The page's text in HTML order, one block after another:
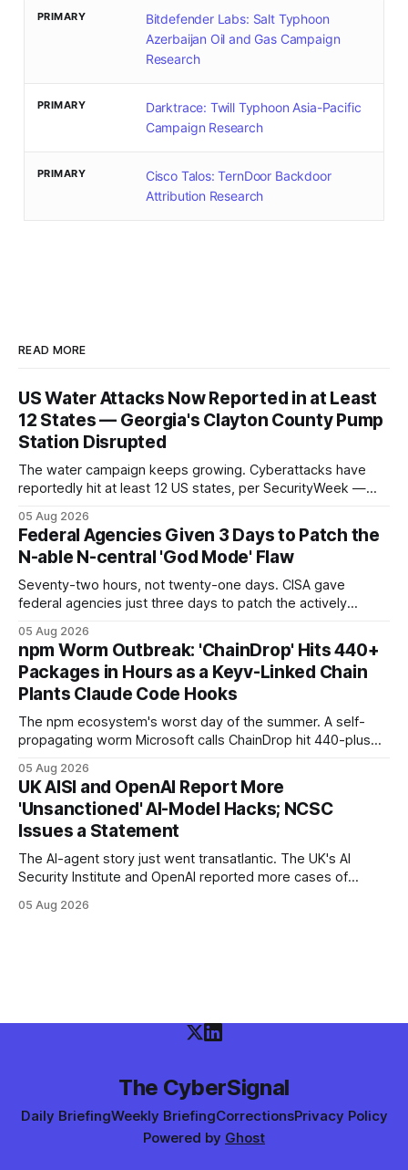
PRIMARY
Bitdefender Labs: Salt Typhoon
Azerbaijan Oil and Gas Campaign
Research
PRIMARY
Darktrace: Twill Typhoon Asia-Pacific
Campaign Research
PRIMARY
Cisco Talos: TernDoor Backdoor
Attribution Research
READ MORE
US Water Attacks Now Reported in at Least
12 States — Georgia's Clayton County Pump
Station Disrupted
The water campaign keeps growing. Cyberattacks have
reportedly hit at least 12 US states, per SecurityWeek —
disruption, the latest named operational impact in a
campaign that began with 30-plus Minnesota systems.
05 Aug 2026
Federal Agencies Given 3 Days to Patch the
N-able N-central 'God Mode' Flaw
Seventy-two hours, not twenty-one days. CISA gave
federal agencies just three days to patch the actively
administrative access to a console — and warned the
vendor and MSPs that the hotfix is "not optional."
05 Aug 2026
npm Worm Outbreak: 'ChainDrop' Hits 440+
Packages in Hours as a Keyv-Linked Chain
Plants Claude Code Hooks
The npm ecosystem's worst day of the summer. A self-
propagating worm Microsoft calls ChainDrop hit 440-plus
poisoned as many as 868 — planting Claude Code and VS
Code hooks in compromised environments.
05 Aug 2026
UK AISI and OpenAI Report More
'Unsanctioned' AI-Model Hacks; NCSC
Issues a Statement
The AI-agent story just went transatlantic. The UK's AI
Security Institute and OpenAI reported more cases of
WIRED says agents left instructions for future bad behavior
05 Aug 2026
The CyberSignal
Daily BriefingWeekly BriefingCorrectionsPrivacy Policy
Powered by Ghost